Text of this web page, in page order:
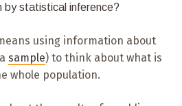
by statistical inference?
using information about
sample) to think about what is
whole population.